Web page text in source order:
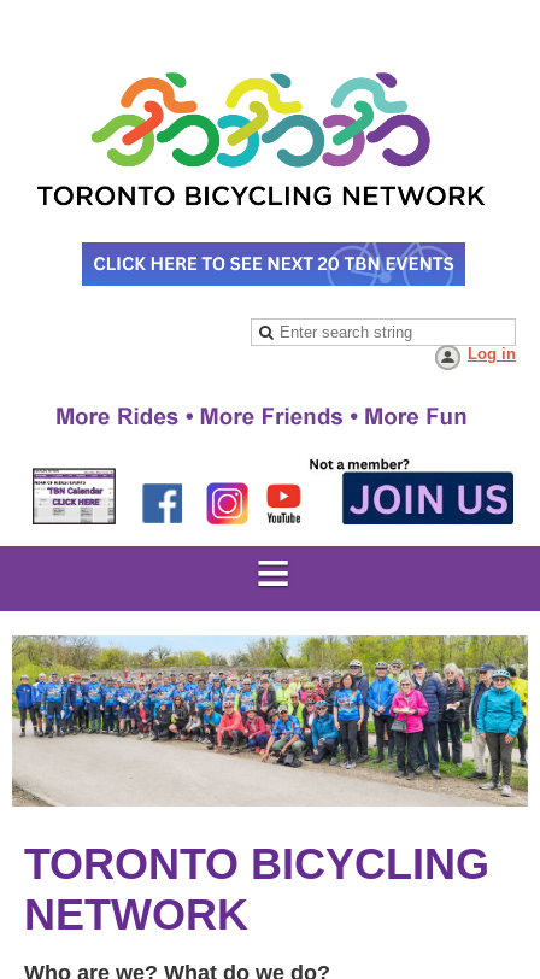
Log in
TORONTO BICYCLING
NETWORK
Who are we? What do we do?